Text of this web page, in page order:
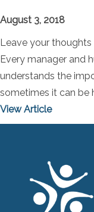
August 3, 2018
Leave your thoughts
Every manager and
understands the
sometimes it can be
View Article